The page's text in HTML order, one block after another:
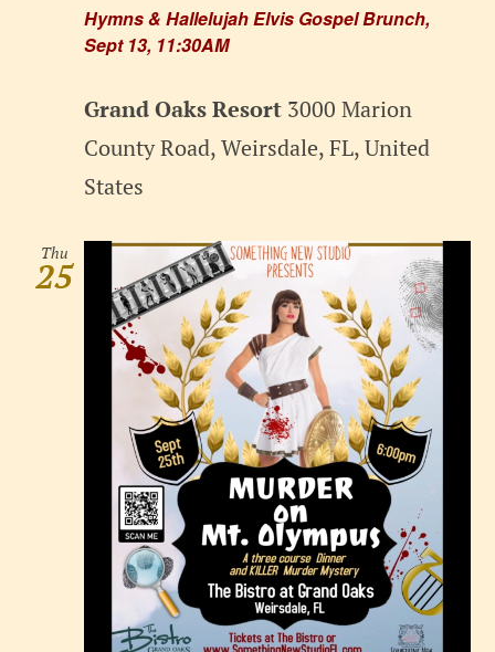
Hymns & Hallelujah Elvis Gospel Brunch,
Sept 13, 11:30AM
Grand Oaks Resort 3000 Marion
County Road, Weirsdale, FL, United
States
Thu
25